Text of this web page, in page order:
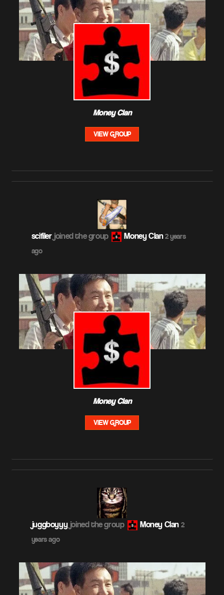
Money Clan
VIEW GROUP
scifilerjoined the group Money Clan 2 years
ago
Money Clan
VIEW GROUP
juggboyyyjoined the group Money Clan 2
years ago